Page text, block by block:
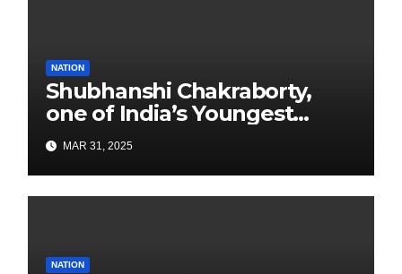
NATION
Shubhanshi Chakraborty,
one of India’s Youngest
Authors Leads the
Sustainability Revolution
with Past is Forward
MAR 31, 2025
NATION